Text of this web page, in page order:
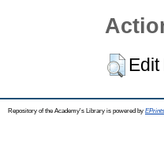
Edit
Repository of the Academy's Library is powered by